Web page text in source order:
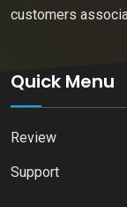
customers
Quick Menu
Review
Support